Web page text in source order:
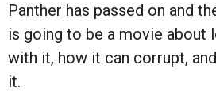
Panther has passed on and
is going to be a movie
with it, how it can corrupt,
it.